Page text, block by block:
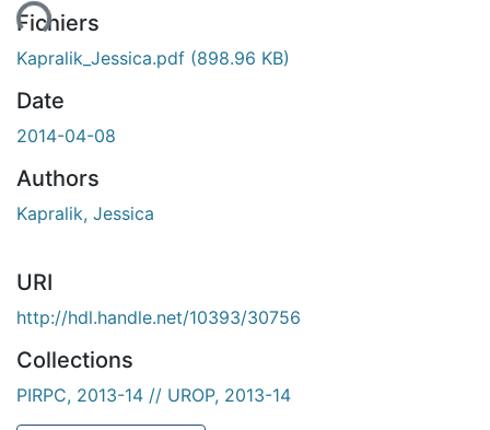
Fichiers
Kapralik_Jessica.pdf (898.96 KB)
Date
2014-04-08
Authors
Kapralik, Jessica
URI
http://hdl.handle.net/10393/30756
Collections
PIRPC, 2013-14 // UROP, 2013-14